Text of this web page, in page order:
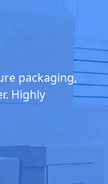
packaging,
Highly